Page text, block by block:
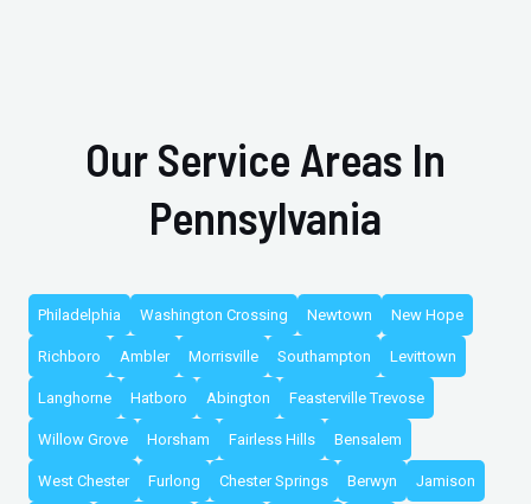
Our Service Areas In
Pennsylvania
Philadelphia Washington Crossing Newtown New Hope
Richboro Ambler Morrisville Southampton Levittown
Langhorne Hatboro Abington Feasterville Trevose
Willow Grove Horsham Fairless Hills Bensalem
West Chester Furlong Chester Springs Berwyn Jamison